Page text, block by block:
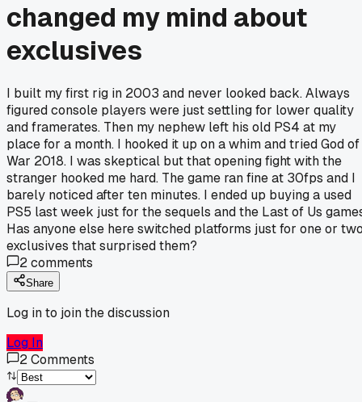
changed my mind about
exclusives
I built my first rig in 2003 and never looked back. Always
figured console players were just settling for lower quality
and framerates. Then my nephew left his old PS4 at my
place for a month. I hooked it up on a whim and tried God of
War 2018. I was skeptical but that opening fight with the
stranger hooked me hard. The game ran fine at 30fps and I
barely noticed after ten minutes. I ended up buying a used
PS5 last week just for the sequels and the Last of Us
Has anyone else here switched platforms just for one or
exclusives that surprised them?
2comments
Share
Log in to join the discussion
Log In
2Comments